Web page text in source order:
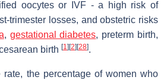
oocytes or IVF - a high risk of
trimester losses, and obstetric risks
, gestational diabetes, preterm birth,
birth [1] [2] [28].
rate, the percentage of women who